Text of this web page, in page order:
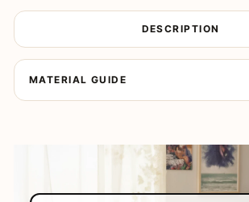
DESCRIPTION
MATERIAL GUIDE